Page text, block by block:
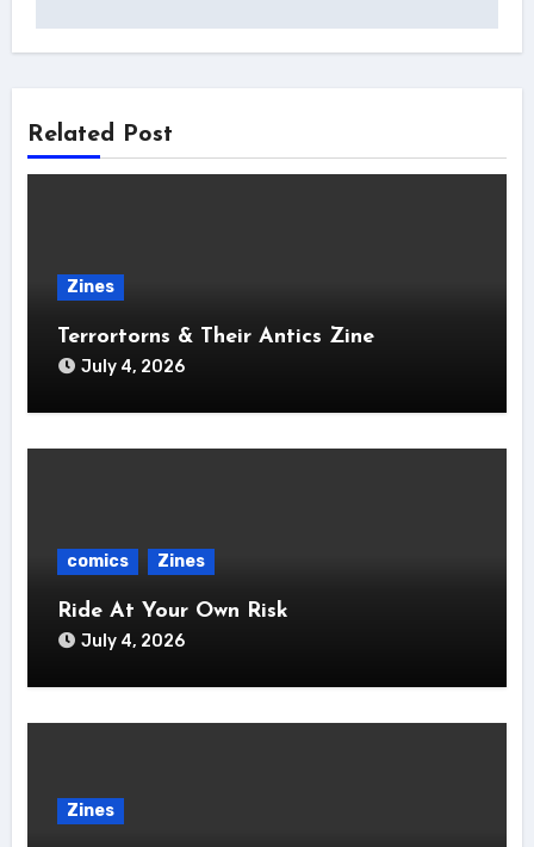
Related Post
Zines
Terrortorns & Their Antics Zine
July 4, 2026
comics Zines
Ride At Your Own Risk
July 4, 2026
Zines